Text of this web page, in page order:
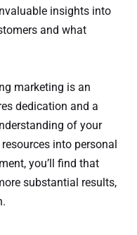
insights into
and what
marketing is an
dedication and a
of your
into personal
you’ll find that
substantial results,